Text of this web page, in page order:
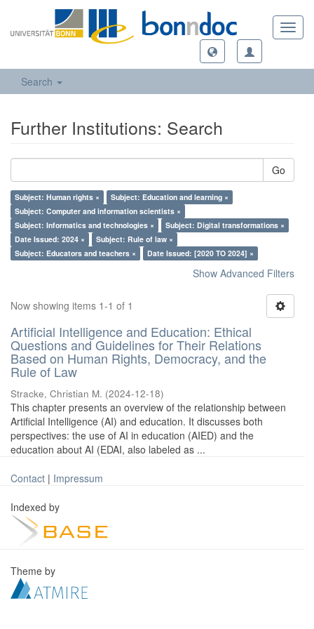
Search
Further Institutions: Search
Go
Subject: Human rights ×
Subject: Education and learning ×
Subject: Computer and information scientists ×
Subject: Informatics and technologies ×
Subject: Digital transformations ×
Date Issued: 2024 ×
Subject: Rule of law ×
Subject: Educators and teachers ×
Date Issued: [2020 TO 2024] ×
Show Advanced Filters
Now showing items 1-1 of 1
Artificial Intelligence and Education: Ethical
Questions and Guidelines for Their Relations
Based on Human Rights, Democracy, and the
Rule of Law
Stracke, Christian M. (2024-12-18)
This chapter presents an overview of the relationship between
Artificial Intelligence (AI) and education. It discusses both
perspectives: the use of AI in education (AIED) and the
education about AI (EDAI, also labeled as ...
Contact | Impressum
Indexed by
Theme by